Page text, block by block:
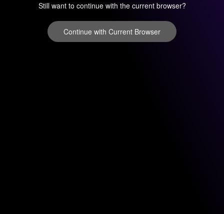
Still want to continue with the current browser?
Continue with Current Browser